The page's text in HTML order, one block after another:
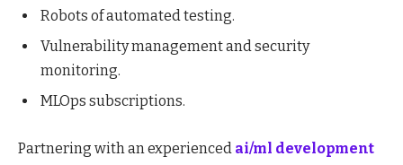
Robots of automated testing.
Vulnerability management and security
monitoring.
MLOps subscriptions.
Partnering with an experienced ai/ml development